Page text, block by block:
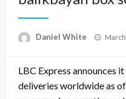
Daniel White
Posted
LBC Express announces
deliveries worldwide as